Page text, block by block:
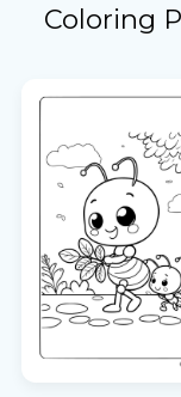
Coloring